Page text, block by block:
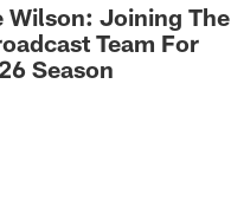
Wilson: Joining The
Team For
Season